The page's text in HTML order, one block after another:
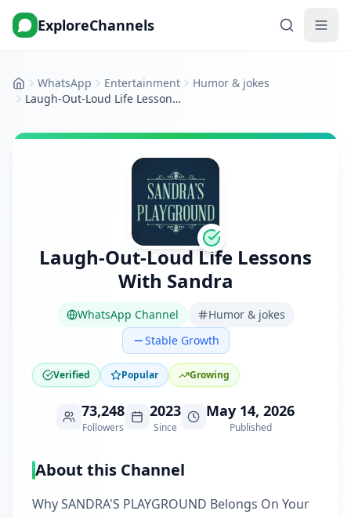
ExploreChannels
HomeWhatsApp Entertainment
Humor & jokes
Laugh-Out-Loud Life Lessons With Sandra
Laugh-Out-Loud Life Lessons
With Sandra
WhatsApp Channel
Humor & jokes
Stable Growth
Verified Popular Growing
73,248
Followers
2023
Since
May 14, 2026
Published
About this Channel
Why SANDRA'S PLAYGROUND Belongs On Your